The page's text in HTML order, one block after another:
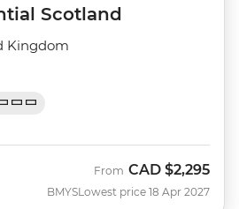
Scotland
Kingdom
BMYS
From CAD $2,295
Lowest price 18 Apr 2027